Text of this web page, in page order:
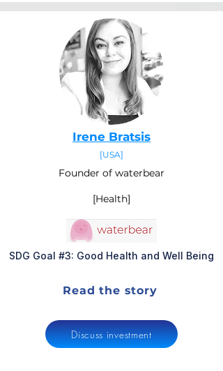
Irene Bratsis
[USA]
Founder of waterbear
[Health]
SDG Goal #3: Good Health and Well Being
Read the story
Discuss investment